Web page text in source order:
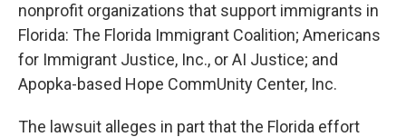
nonprofit organizations that support immigrants in
Florida: The Florida Immigrant Coalition; Americans
for Immigrant Justice, Inc., or AI Justice; and
Apopka-based Hope CommUnity Center, Inc.
The lawsuit alleges in part that the Florida effort